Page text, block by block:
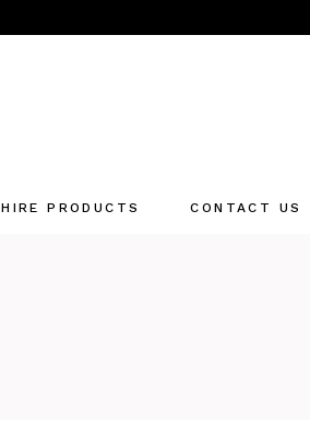
HIRE PRODUCTS CONTACT US